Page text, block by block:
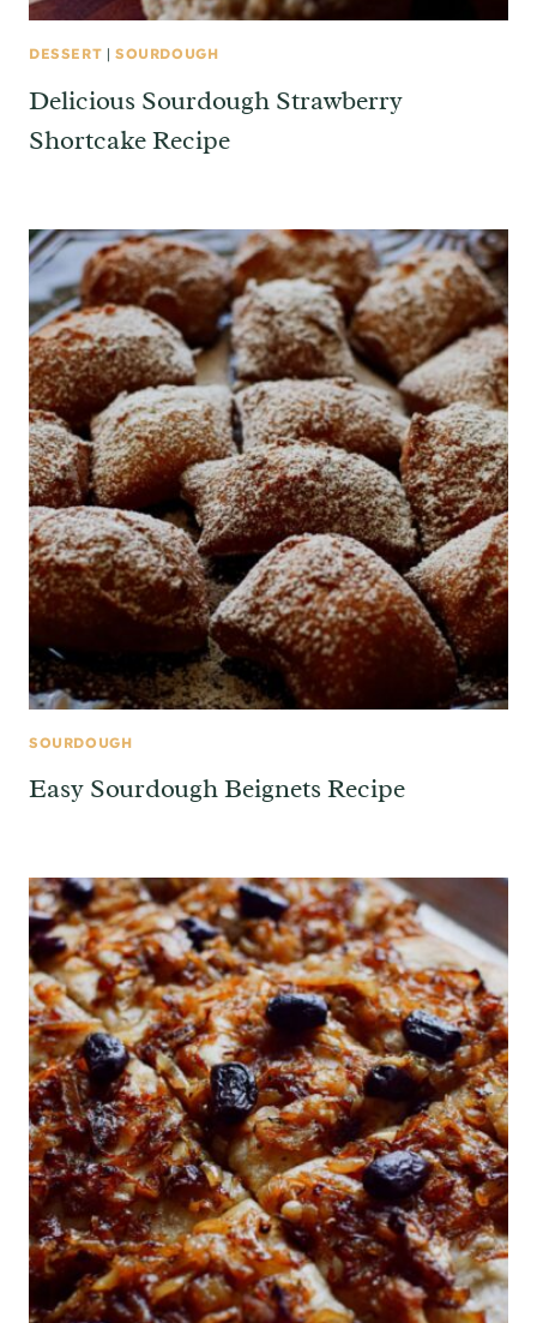
DESSERT | SOURDOUGH
Delicious Sourdough Strawberry
Shortcake Recipe
SOURDOUGH
Easy Sourdough Beignets Recipe